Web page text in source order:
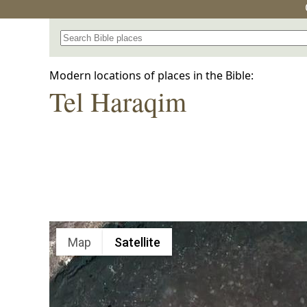
Search for a place in the Bible
Modern locations of places in the Bible:
Tel Haraqim
Map Satellite